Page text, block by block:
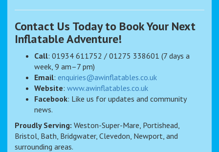
Contact Us Today to Book Your Next
Inflatable Adventure!
Call: 01934 611752 / 01275 338601 (7 days a
week, 9 am–7 pm)
Email: enquiries@awinflatables.co.uk
Website: www.awinflatables.co.uk
Facebook: Like us for updates and community
news.
Proudly Serving: Weston-Super-Mare, Portishead,
Bristol, Bath, Bridgwater, Clevedon, Newport, and
surrounding areas.